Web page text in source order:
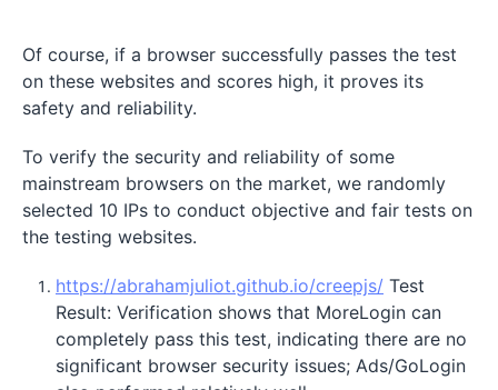
Of course, if a browser successfully passes the test
on these websites and scores high, it proves its
safety and reliability.
To verify the security and reliability of some
mainstream browsers on the market, we randomly
selected 10 IPs to conduct objective and fair tests on
the testing websites.
https://abrahamjuliot.github.io/creepjs/ Test
Result: Verification shows that MoreLogin can
completely pass this test, indicating there are no
significant browser security issues; Ads/GoLogin